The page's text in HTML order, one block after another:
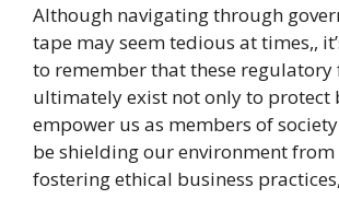
Although navigating through
tape may seem tedious at times,,
to remember that these regulatory
ultimately exist not only to protect
empower us as members of
be shielding our environment
fostering ethical business